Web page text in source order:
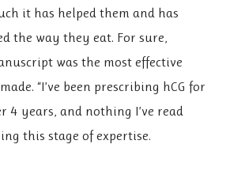
it has helped them and has
the way they eat. For sure,
was the most effective
“I’ve been prescribing hCG for
4 years, and nothing I’ve read
this stage of expertise.